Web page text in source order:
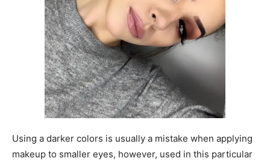
Using a darker colors is usually a mistake when applying
makeup to smaller eyes, however, used in this particular